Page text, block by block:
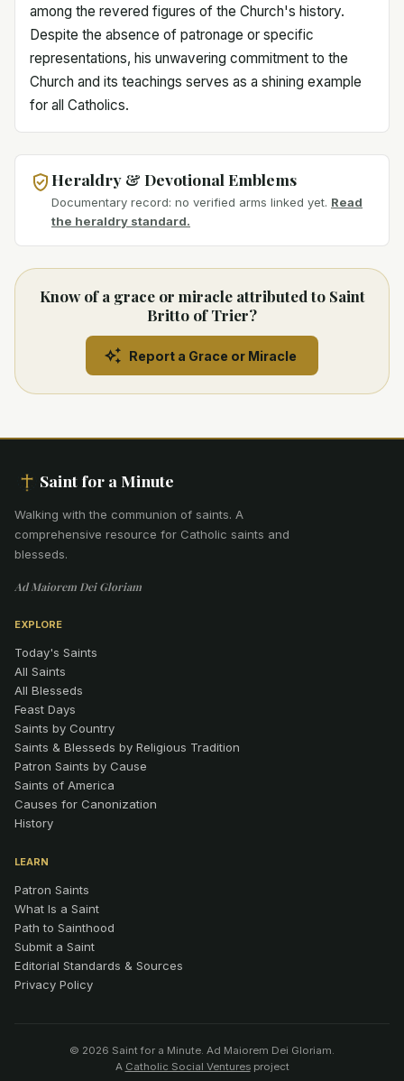
among the revered figures of the Church's history.
Despite the absence of patronage or specific
representations, his unwavering commitment to the
Church and its teachings serves as a shining example
for all Catholics.
Heraldry & Devotional Emblems
Documentary record: no verified arms linked yet. Read
the heraldry standard.
Know of a grace or miracle attributed to Saint
Britto of Trier?
Report a Grace or Miracle
Saint for a Minute
Walking with the communion of saints. A
comprehensive resource for Catholic saints and
blesseds.
Ad Maiorem Dei Gloriam
EXPLORE
Today's Saints
All Saints
All Blesseds
Feast Days
Saints by Country
Saints & Blesseds by Religious Tradition
Patron Saints by Cause
Saints of America
Causes for Canonization
History
LEARN
Patron Saints
What Is a Saint
Path to Sainthood
Submit a Saint
Editorial Standards & Sources
Privacy Policy
© 2026 Saint for a Minute. Ad Maiorem Dei Gloriam.
A Catholic Social Venturesproject